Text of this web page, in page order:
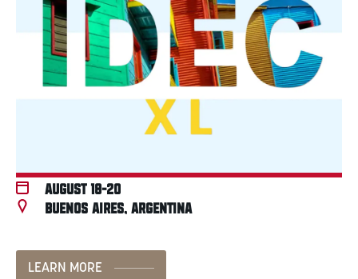
August 18-20
Buenos Aires, Argentina
LEARN MORE